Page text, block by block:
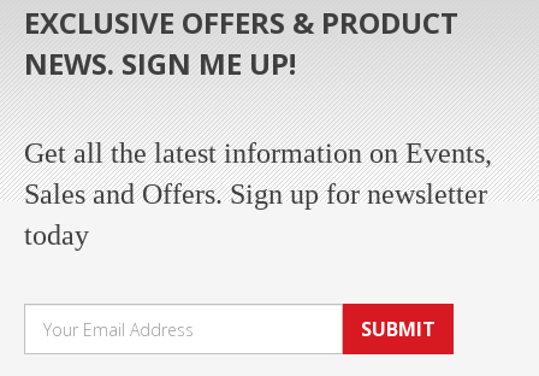
EXCLUSIVE OFFERS & PRODUCT
NEWS. SIGN ME UP!
Get all the latest information on Events,
Sales and Offers. Sign up for newsletter
today
SUBMIT